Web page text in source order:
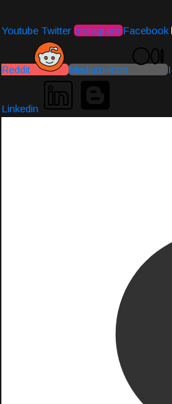
Youtube Twitter Instagram Facebook
Reddit Medium-icon
Linkedin